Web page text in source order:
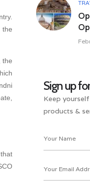
Sign up
Keep
products &
the
the